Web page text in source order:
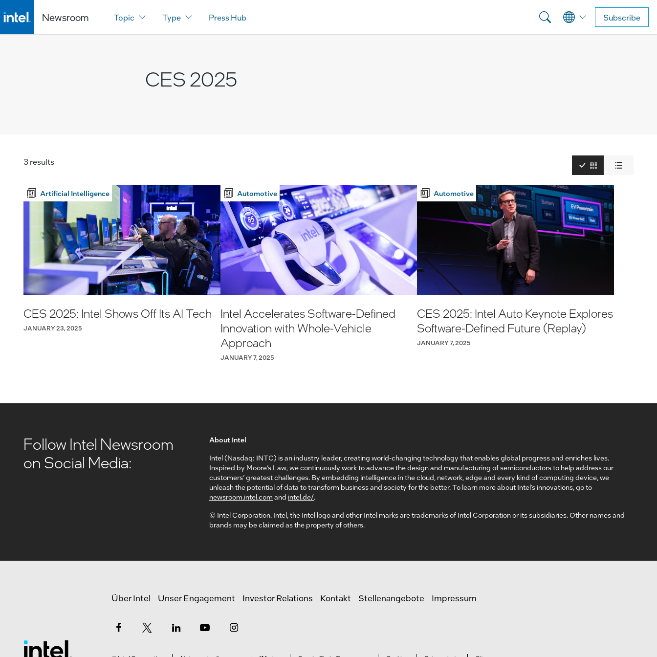
Newsroom Topic Type Press Hub Subscribe
CES 2025
3 results
Artificial Intelligence
CES 2025: Intel Shows Off Its AI Tech
JANUARY 23, 2025
Automotive
Intel Accelerates Software-Defined
Innovation with Whole-Vehicle
Approach
JANUARY 7, 2025
Automotive
CES 2025: Intel Auto Keynote Explores
Software-Defined Future (Replay)
JANUARY 7, 2025
Follow Intel Newsroom
on Social Media:
About Intel
Intel (Nasdaq: INTC) is an industry leader, creating world-changing technology that enables global progress and enriches lives.
Inspired by Moore’s Law, we continuously work to advance the design and manufacturing of semiconductors to help address our
customers’ greatest challenges. By embedding intelligence in the cloud, network, edge and every kind of computing device, we
unleash the potential of data to transform business and society for the better. To learn more about Intel’s innovations, go to
newsroom.intel.com and intel.de/.
© Intel Corporation. Intel, the Intel logo and other Intel marks are trademarks of Intel Corporation or its subsidiaries. Other names and
brands may be claimed as the property of others.
Über Intel Unser Engagement Investor Relations Kontakt Stellenangebote Impressum